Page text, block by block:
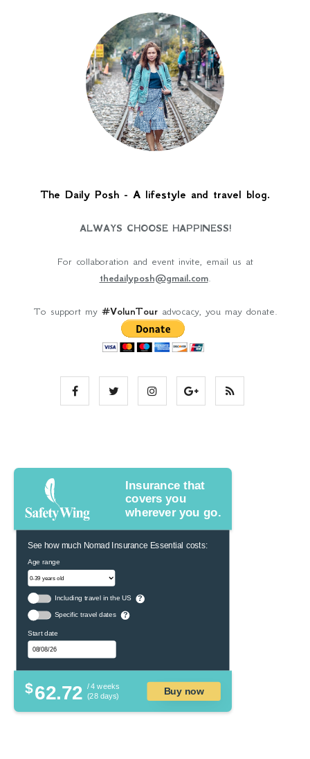
The Daily Posh - A lifestyle and travel blog.
ALWAYS CHOOSE HAPPINESS!
For collaboration and event invite, email us at
thedailyposh@gmail.com.
To support my #VolunTouradvocacy, you may donate.
Insurance that
covers you
wherever you go.
See how much Nomad Insurance Essential costs:
Age range
Including travel in the US ?
Specific travel dates ?
Start date
$62.72 / 4 weeks
(28 days)
Buy now